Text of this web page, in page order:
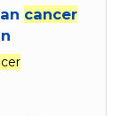
cancer